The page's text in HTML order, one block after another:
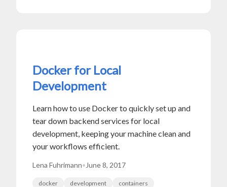
Docker for Local
Development
Learn how to use Docker to quickly set up and
tear down backend services for local
development, keeping your machine clean and
your workflows efficient.
Lena Fuhrimann• June 8, 2017
docker development
containers